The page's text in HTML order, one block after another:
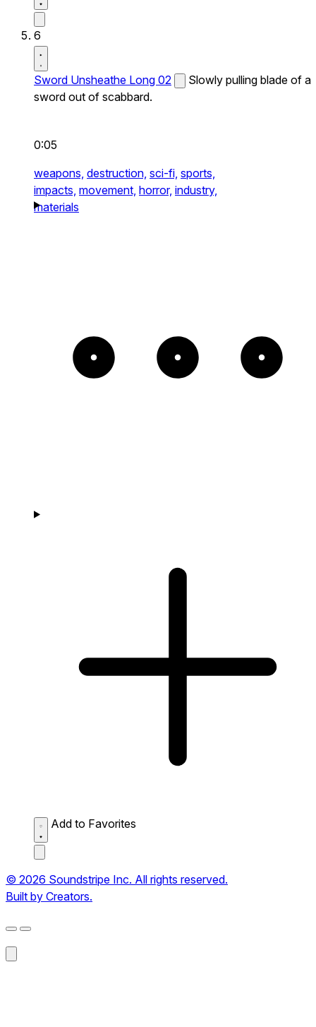
6
Sword Unsheathe Long 02
Slowly pulling blade of a
sword out of scabbard.
0:05
weapons, destruction, sci-fi, sports,
impacts, movement, horror, industry,
materials
Add to Favorites
© 2026 Soundstripe Inc. All rights reserved.
Built by Creators.